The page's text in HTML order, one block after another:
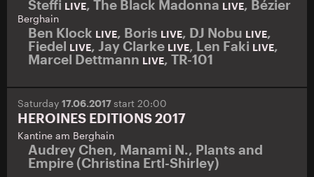
Steffi LIVE, The Black Madonna LIVE, Bézier
Berghain
Ben Klock LIVE, Boris LIVE, DJ Nobu LIVE,
Fiedel LIVE, Jay Clarke LIVE, Len Faki LIVE,
Marcel Dettmann LIVE, TR-101
Saturday 17.06.2017start 20:00
HEROINES EDITIONS 2017
Kantine am Berghain
Audrey Chen, Manami N., Plants and
Empire (Christina Ertl-Shirley)